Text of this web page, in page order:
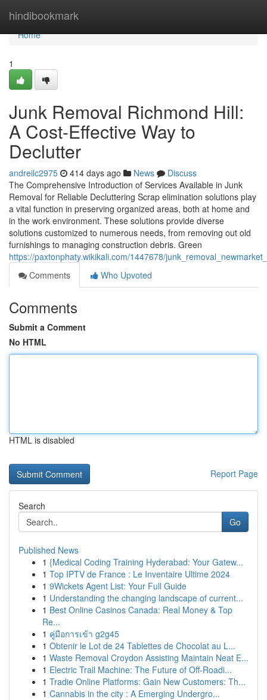
hindibookmark
Home
Home
1
Junk Removal Richmond Hill:
A Cost-Effective Way to
Declutter
andreilc2975 414 days ago News
Discuss
The Comprehensive Introduction of Services Available in Junk
Removal for Reliable Decluttering Scrap elimination solutions play
a vital function in preserving organized areas, both at home and
in the work environment. These solutions provide diverse
solutions customized to numerous needs, from removing out old
furnishings to managing construction debris. Green
https://paxtonphaty.wikikali.com/1447678/
Comments
Who Upvoted
Comments
Submit a Comment
No HTML
HTML is disabled
Report Page
Search
Go
Published News
1 {Medical Coding Training Hyderabad: Your Gatew...
1 Top IPTV de France : Le Inventaire Ultime 2024
1 9Wickets Agent List: Your Full Guide
1 Understanding the changing landscape of current...
1 Best Online Casinos Canada: Real Money & Top
Re...
1 คู่มือการเข้า g2g45
1 Obtenir le Lot de 24 Tablettes de Chocolat au L...
1 Waste Removal Croydon Assisting Maintain Neat E...
1 Electric Trail Machine: The Future of Off-Roadi...
1 Tradie Online Platforms: Gain New Customers: Th...
1 Cannabis in the city : A Emerging Undergro...